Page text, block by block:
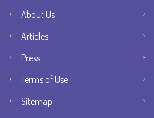
About Us
Articles
Press
Terms of Use
Sitemap